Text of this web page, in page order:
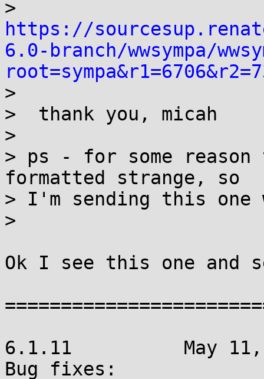
https://
6.0-branch/wwsympa/
>
>  thank you, micah
>
> ps - for some reason
formatted strange, so
> I'm sending this one
>
Ok I see this one and
6.1.11		May 11, 2012
Bug fixes: